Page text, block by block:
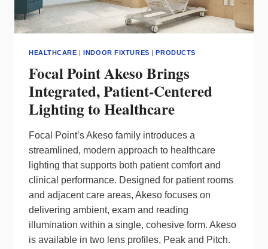
HEALTHCARE |INDOOR FIXTURES |PRODUCTS
Focal Point Akeso Brings
Integrated, Patient‑Centered
Lighting to Healthcare
Focal Point’s Akeso family introduces a
streamlined, modern approach to healthcare
lighting that supports both patient comfort and
clinical performance. Designed for patient rooms
and adjacent care areas, Akeso focuses on
delivering ambient, exam and reading
illumination within a single, cohesive form. Akeso
is available in two lens profiles, Peak and Pitch.